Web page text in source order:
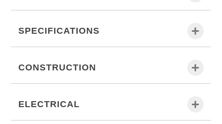
SPECIFICATIONS
CONSTRUCTION
ELECTRICAL